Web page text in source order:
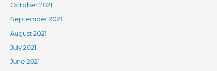
October 2021
September 2021
August 2021
July 2021
June 2021